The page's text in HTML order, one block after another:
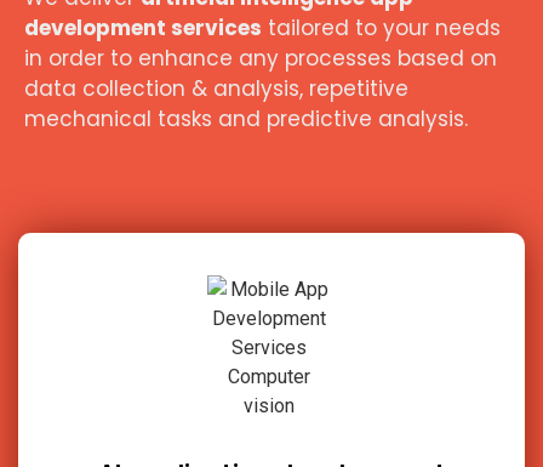
development services tailored to your needs
in order to enhance any processes based on
data collection & analysis, repetitive
mechanical tasks and predictive analysis.